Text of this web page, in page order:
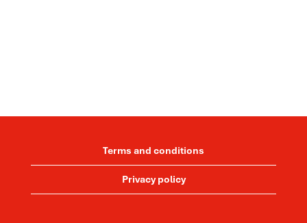
Terms and conditions
Privacy policy